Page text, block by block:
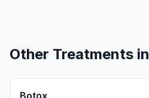
Other Treatments in
Botox